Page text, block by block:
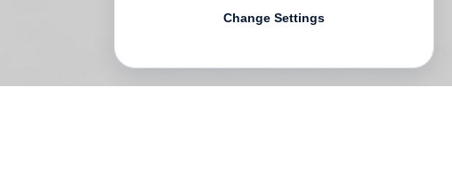
Change Settings